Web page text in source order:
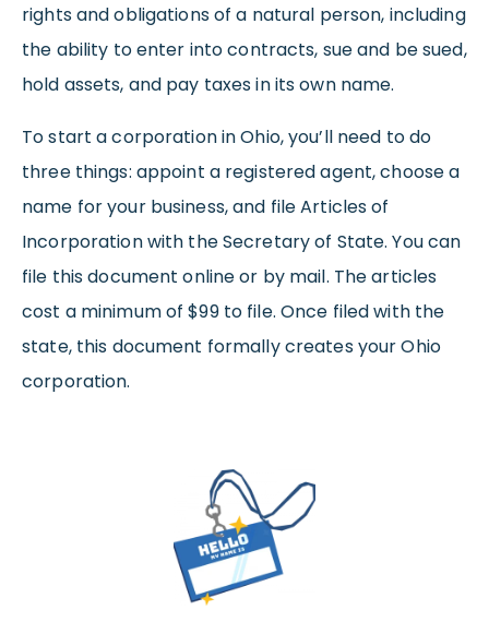
rights and obligations of a natural person, including
the ability to enter into contracts, sue and be sued,
hold assets, and pay taxes in its own name.
To start a corporation in Ohio, you’ll need to do
three things: appoint a registered agent, choose a
name for your business, and file Articles of
Incorporation with the Secretary of State. You can
file this document online or by mail. The articles
cost a minimum of $99 to file. Once filed with the
state, this document formally creates your Ohio
corporation.